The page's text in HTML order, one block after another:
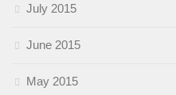
July 2015
June 2015
May 2015